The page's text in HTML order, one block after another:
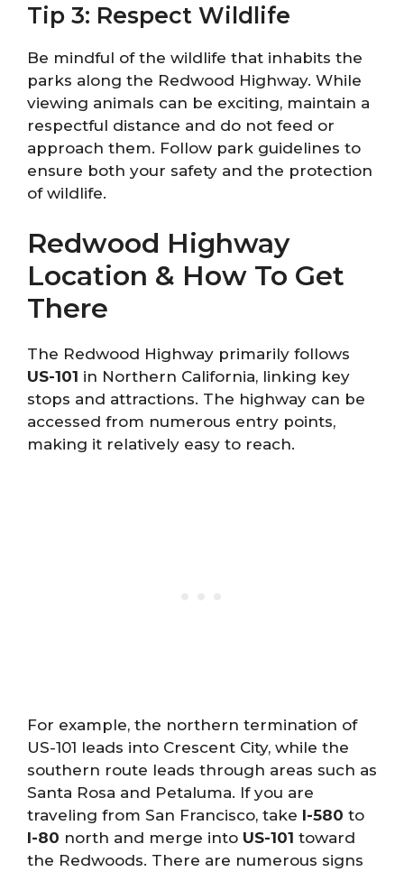
Tip 3: Respect Wildlife
Be mindful of the wildlife that inhabits the
parks along the Redwood Highway. While
viewing animals can be exciting, maintain a
respectful distance and do not feed or
approach them. Follow park guidelines to
ensure both your safety and the protection
of wildlife.
Redwood Highway
Location & How To Get
There
The Redwood Highway primarily follows
US-101 in Northern California, linking key
stops and attractions. The highway can be
accessed from numerous entry points,
making it relatively easy to reach.
For example, the northern termination of
US-101 leads into Crescent City, while the
southern route leads through areas such as
Santa Rosa and Petaluma. If you are
traveling from San Francisco, take I-580 to
I-80 north and merge into US-101 toward
the Redwoods. There are numerous signs